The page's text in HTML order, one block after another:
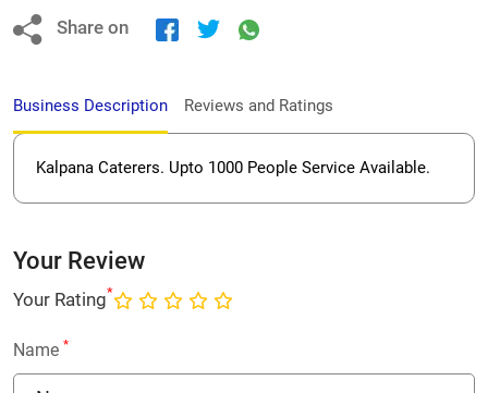
Share on
Business Description Reviews and Ratings
Kalpana Caterers. Upto 1000 People Service Available.
Your Review
Your Rating*
Name *